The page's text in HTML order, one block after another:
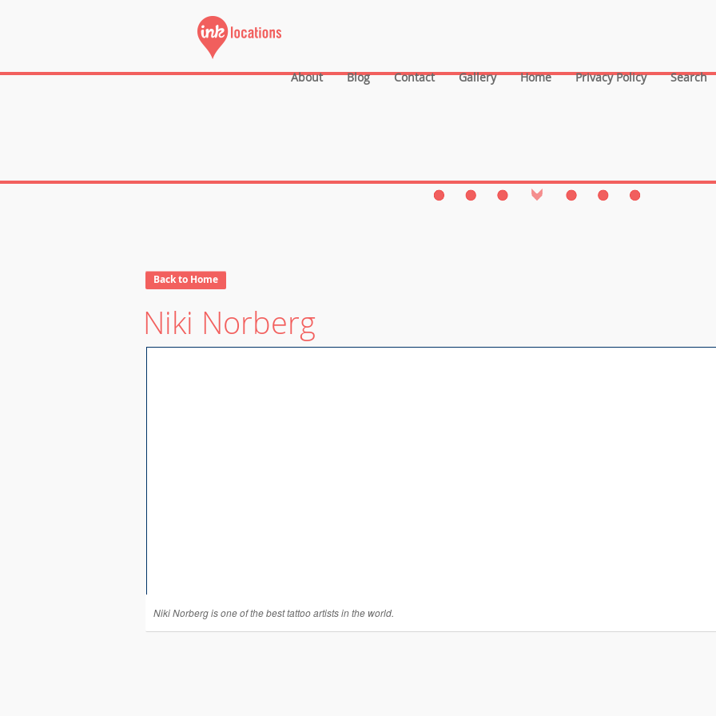
About Blog Contact Gallery Home Privacy Policy Search
Back to Home
Niki Norberg
Niki Norberg is one of the best tattoo artists in the world.